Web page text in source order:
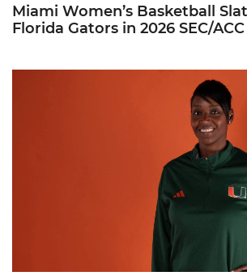
Miami Women’s Basketball
Florida Gators in 2026 SEC/